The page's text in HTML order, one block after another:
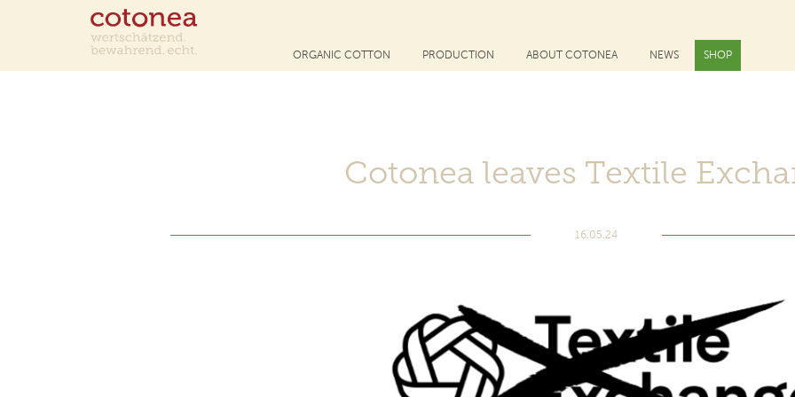
ORGANIC COTTON PRODUCTION ABOUT COTONEA NEWS SHOP
Cotonea leaves Textile
16.05.24